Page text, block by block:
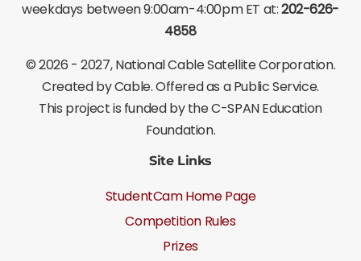
weekdays between 9:00am-4:00pm ET at:202-626-
4858
©2026 - 2027, National Cable Satellite Corporation.
Created by Cable. Offered as a Public Service.
This project is funded by the C-SPAN Education
Foundation.
Site Links
StudentCam Home Page
Competition Rules
Prizes